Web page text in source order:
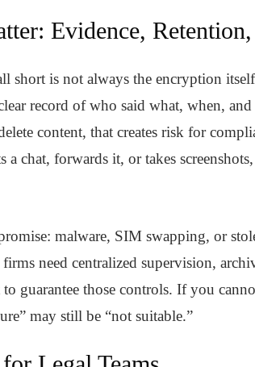
Evidence,
short is not always the encryption
record of who said what, when,
content, that creates risk for
a chat, forwards it, or takes
malware, SIM swapping, or
need centralized supervision,
guarantee those controls. If you
may still be “not suitable.”